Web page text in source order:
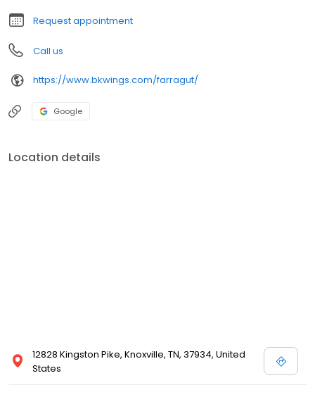
Request appointment
Call us
https://www.bkwings.com/farragut/
Google
Location details
12828 Kingston Pike, Knoxville, TN, 37934, United
States